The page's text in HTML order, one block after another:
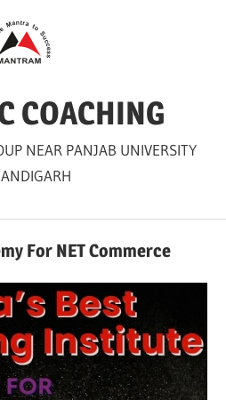
COACHING
NEAR PANJAB UNIVERSITY
For NET Commerce